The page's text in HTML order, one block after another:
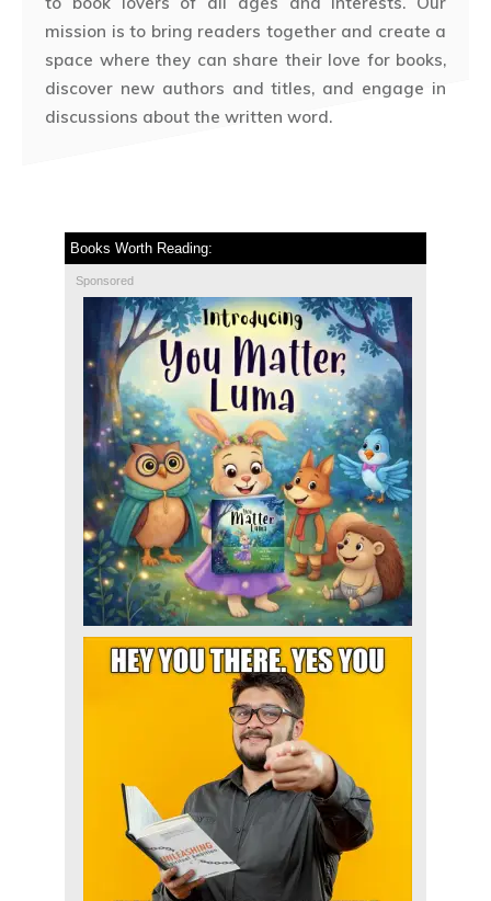
mission is to bring readers together and create a
space where they can share their love for books,
discover new authors and titles, and engage in
discussions about the written word.
Books Worth Reading:
Sponsored